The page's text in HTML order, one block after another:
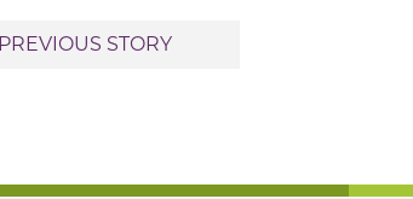
PREVIOUS STORY